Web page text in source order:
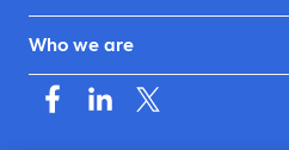
Who we are